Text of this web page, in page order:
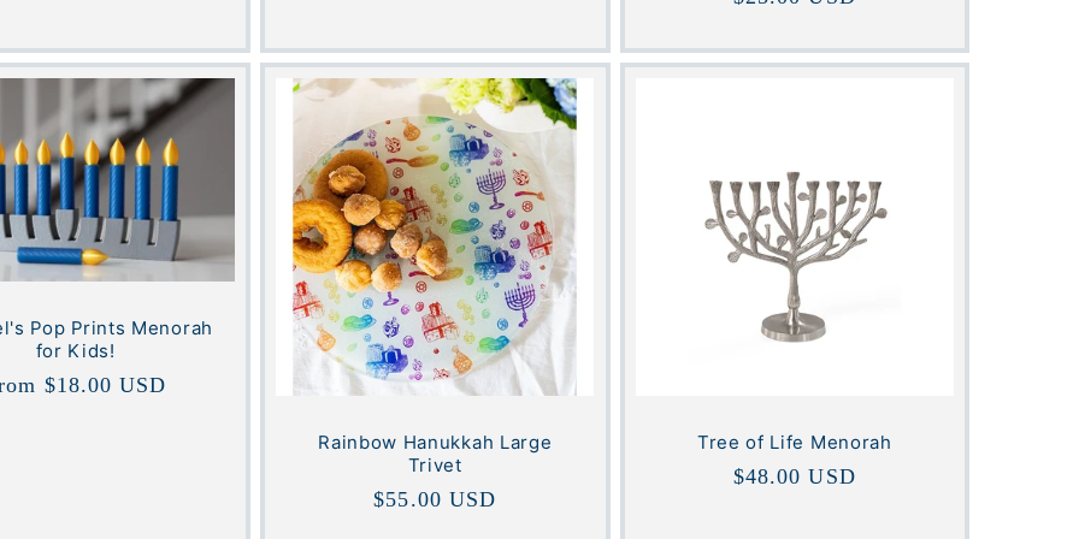
Pop Prints Menorah
for Kids!
$18.00 USD
Rainbow Hanukkah Large
Trivet
Regular
$55.00 USD
Tree of Life Menorah
Regular
$48.00 USD